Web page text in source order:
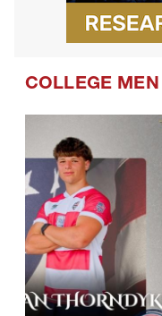
COLLEGE MEN